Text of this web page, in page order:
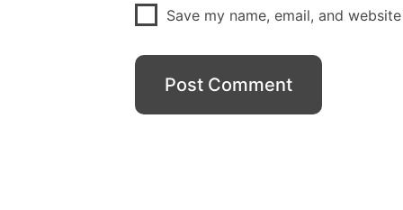
Save my name, email, and